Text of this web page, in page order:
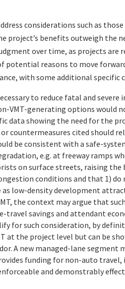
considerations such as
project’s benefits outweigh the
over time, as projects are
potential reasons to move
with some additional specific
to reduce fatal and
VMT-generating options would
data showing the need for the
countermeasures cited should
be consistent with a safe-
e.g. at freeway ramps
on surface streets, raising
conditions and that 1)
low-density development
the context may argue that
savings and attendant
for such consideration, by
at the project level but can be
A new managed-lane segment
funding for non-auto
and demonstrably